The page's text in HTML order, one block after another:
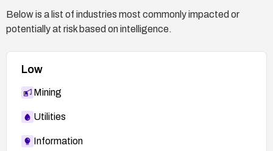
Below is a list of industries most commonly impacted or
potentially at risk based on intelligence.
Low
Mining
Utilities
Information